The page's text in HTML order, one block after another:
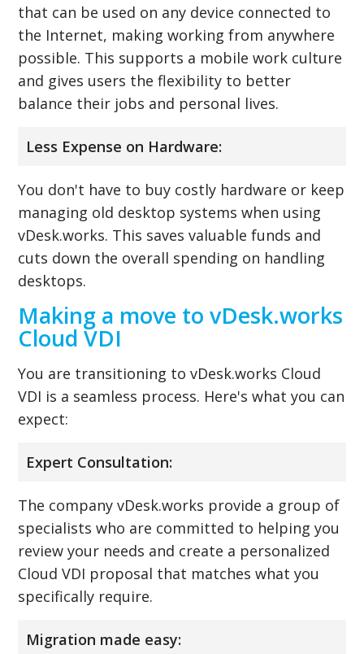
that can be used on any device connected to
the Internet, making working from anywhere
possible. This supports a mobile work culture
and gives users the flexibility to better
balance their jobs and personal lives.
Less Expense on Hardware:
You don't have to buy costly hardware or keep
managing old desktop systems when using
vDesk.works. This saves valuable funds and
cuts down the overall spending on handling
desktops.
Making a move to vDesk.works
Cloud VDI
You are transitioning to vDesk.works Cloud
VDI is a seamless process. Here's what you can
expect:
Expert Consultation:
The company vDesk.works provide a group of
specialists who are committed to helping you
review your needs and create a personalized
Cloud VDI proposal that matches what you
specifically require.
Migration made easy: